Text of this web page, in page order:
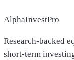
AlphaInvestPro
Research-backed
short-term